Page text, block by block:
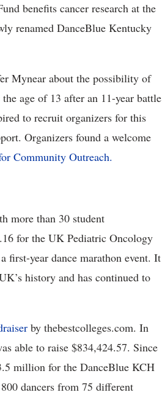
benefits cancer research at the
renamed DanceBlue Kentucky
Mynear about the possibility of
age of 13 after an 11-year battle
to recruit organizers for this
Organizers found a welcome
Community Outreach.
more than 30 student
for the UK Pediatric Oncology
first-year dance marathon event. It
history and has continued to
by thebestcolleges.com. In
able to raise $834,424.57. Since
million for the DanceBlue KCH
dancers from 75 different